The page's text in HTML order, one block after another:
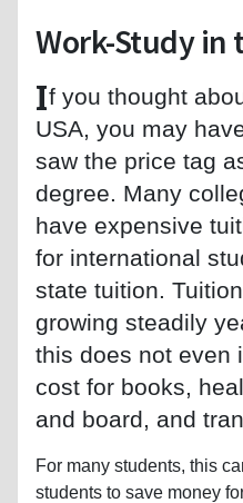
Work-Study in
If you thought
USA, you may
saw the price tag
degree. Many
have expensive
for international
state tuition.
growing steadily
this does not even
cost for books,
and board, and
For many students, this
students to save money